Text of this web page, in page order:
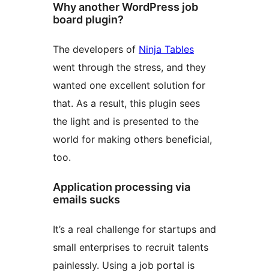
Why another WordPress job
board plugin?
The developers of Ninja Tables
went through the stress, and they
wanted one excellent solution for
that. As a result, this plugin sees
the light and is presented to the
world for making others beneficial,
too.
Application processing via
emails sucks
It’s a real challenge for startups and
small enterprises to recruit talents
painlessly. Using a job portal is